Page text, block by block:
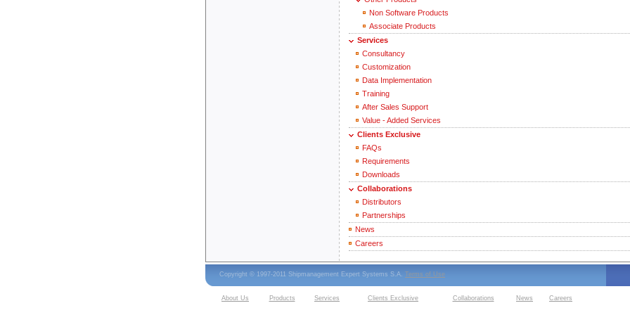
Non Software Products
Associate Products
Services
Consultancy
Customization
Data Implementation
Training
After Sales Support
Value - Added Services
Clients Exclusive
FAQs
Requirements
Downloads
Collaborations
Distributors
Partnerships
News
Careers
Copyright © 1997-2011 Shipmanagement Expert Systems S.A. Terms of Use
About Us Products Services Clients Exclusive Collaborations News Careers